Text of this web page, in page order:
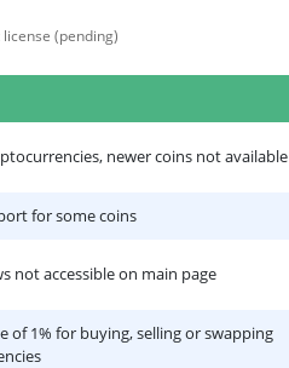
(pending)
newer coins not available
for some coins
not accessible on main page
of 1% for buying, selling or swapping